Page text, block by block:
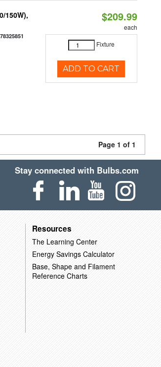
150W),
$209.99
each
Fixture
ADD TO CART
Page 1 of 1
Stay connected with Bulbs.com
Resources
The Learning Center
Energy Savings Calculator
Base, Shape and Filament
Reference Charts